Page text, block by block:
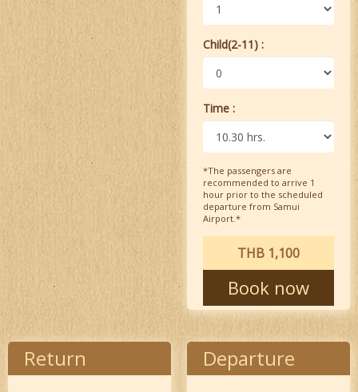
Child(2-11) :
Time :
*The passengers are
recommended to arrive 1
hour prior to the scheduled
departure from Samui
Airport.*
THB 1,100
Book now
Return Departure